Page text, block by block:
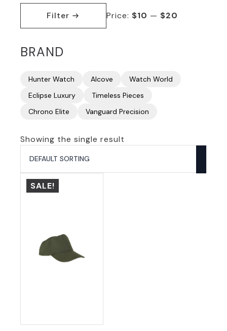
Min
Max
Filter Price: $10 — $20
BRAND
Hunter Watch Alcove
Watch World
Eclipse Luxury
Timeless Pieces
Chrono Elite
Vanguard Precision
Showing the single result
SALE!